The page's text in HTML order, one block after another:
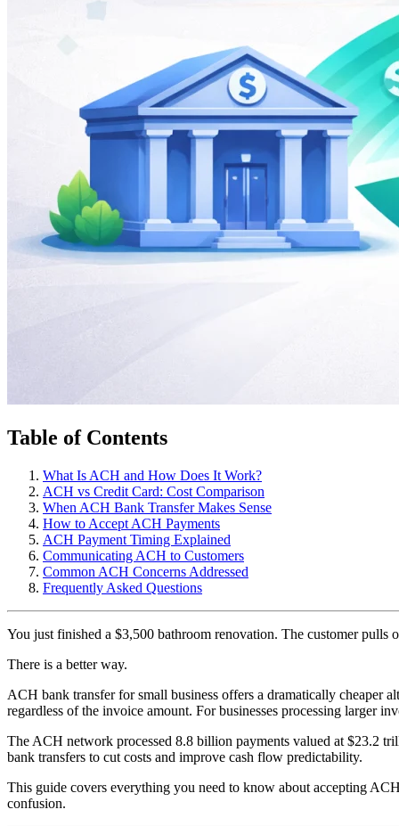
Table of Contents
What Is ACH and How Does It Work?
ACH vs Credit Card: Cost Comparison
When ACH Bank Transfer Makes Sense
How to Accept ACH Payments
ACH Payment Timing Explained
Communicating ACH to Customers
Common ACH Concerns Addressed
Frequently Asked Questions
You just finished a $3,500 bathroom renovation. The customer
There is a better way.
ACH bank transfer for small business offers a dramatically cheaper
regardless of the invoice amount. For businesses processing larger
The ACH network processed 8.8 billion payments valued at $23.2
bank transfers to cut costs and improve cash flow predictability.
This guide covers everything you need to know about accepting
confusion.